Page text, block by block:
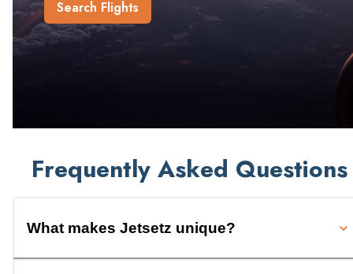
Search Flights
Frequently Asked Questions
What makes Jetsetz unique?